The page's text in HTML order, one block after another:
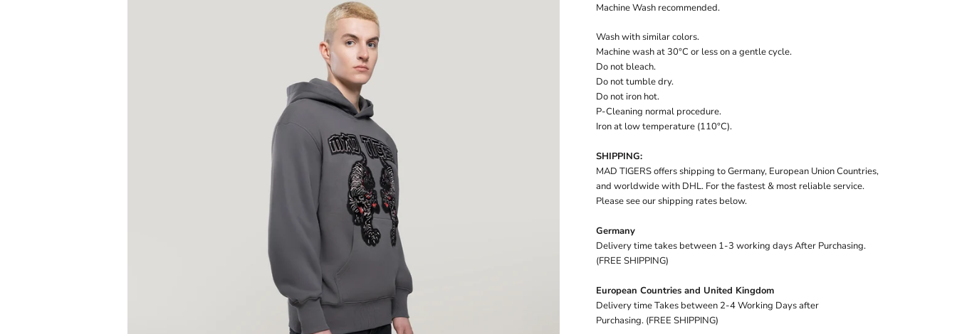
Machine Wash recommended.
Wash with similar colors.
Machine wash at 30°C or less on a gentle cycle.
Do not bleach.
Do not tumble dry.
Do not iron hot.
P-Cleaning normal procedure.
Iron at low temperature (110°C).
SHIPPING:
MAD TIGERS offers shipping to Germany, European Union Countries,
and worldwide with DHL. For the fastest & most reliable service.
Please see our shipping rates below.
Germany
Delivery time takes between 1-3 working days After Purchasing.
(FREE SHIPPING)
European Countries and United Kingdom
Delivery time Takes between 2-4 Working Days after
Purchasing. (FREE SHIPPING)